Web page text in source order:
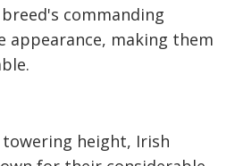
commanding
appearance, making them
height, Irish